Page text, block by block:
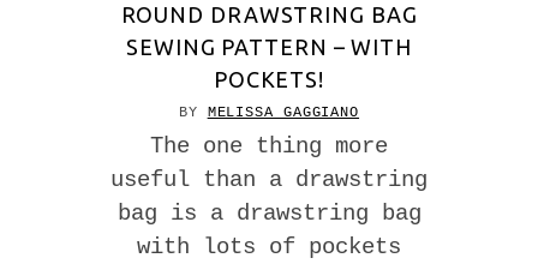
ROUND DRAWSTRING BAG
SEWING PATTERN – WITH
POCKETS!
BY MELISSA GAGGIANO
The one thing more
useful than a drawstring
bag is a drawstring bag
with lots of pockets